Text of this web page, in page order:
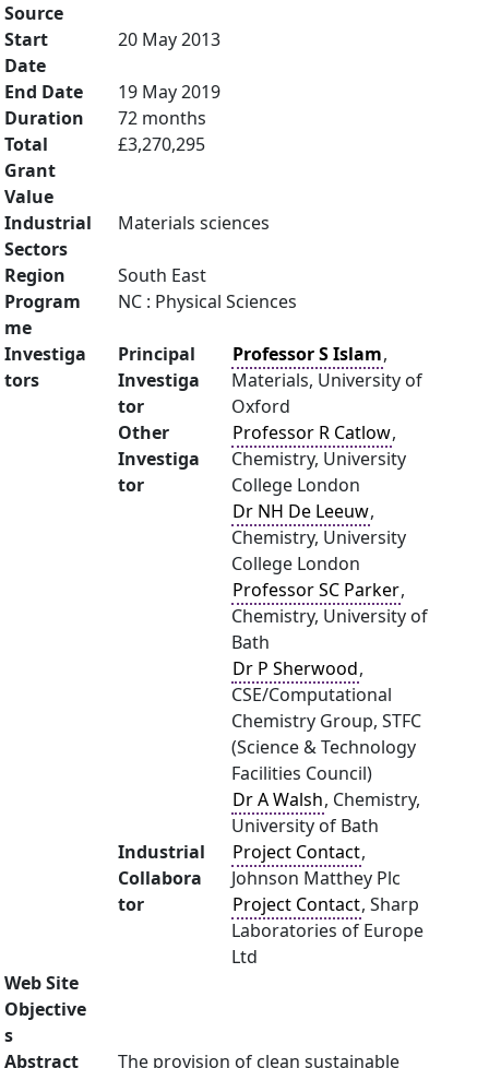
Source
Start
Date
20 May 2013
End Date
19 May 2019
Duration
72 months
Total
Grant
Value
£3,270,295
Industrial
Sectors
Materials sciences
Region
South East
Program
me
NC : Physical Sciences
Investiga
tors
Principal
Investiga
tor
Professor S Islam,
Materials, University of
Oxford
Other
Investiga
tor
Professor R Catlow,
Chemistry, University
College London
Dr NH De Leeuw,
Chemistry, University
College London
Professor SC Parker,
Chemistry, University of
Bath
Dr P Sherwood,
CSE/Computational
Chemistry Group, STFC
(Science & Technology
Facilities Council)
Dr A Walsh, Chemistry,
University of Bath
Industrial
Collabora
tor
Project Contact,
Johnson Matthey Plc
Project Contact, Sharp
Laboratories of Europe
Ltd
Web Site
Objective
s
Abstract
The provision of clean sustainable